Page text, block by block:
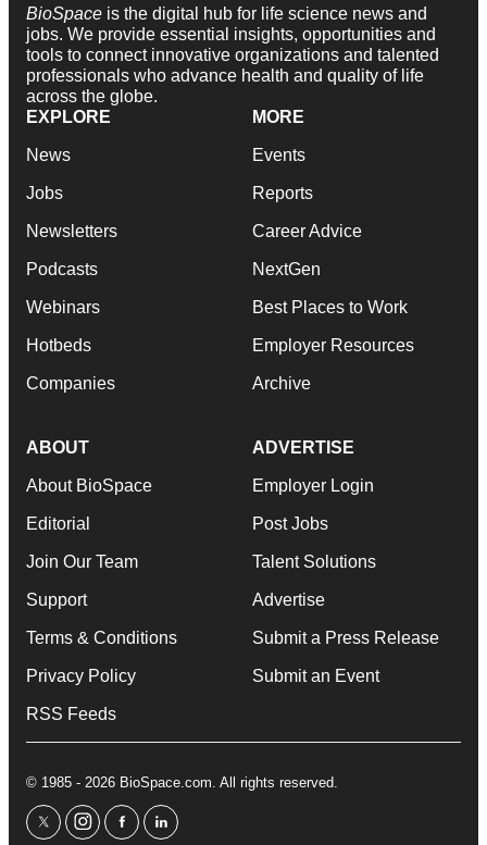
BioSpace is the digital hub for life science news and
jobs. We provide essential insights, opportunities and
tools to connect innovative organizations and talented
professionals who advance health and quality of life
across the globe.
EXPLORE
News
Jobs
Newsletters
Podcasts
Webinars
Hotbeds
Companies
MORE
Events
Reports
Career Advice
NextGen
Best Places to Work
Employer Resources
Archive
ABOUT
About BioSpace
Editorial
Join Our Team
Support
Terms & Conditions
Privacy Policy
RSS Feeds
ADVERTISE
Employer Login
Post Jobs
Talent Solutions
Advertise
Submit a Press Release
Submit an Event
© 1985 - 2026 BioSpace.com. All rights reserved.
twitterinstagram
facebooklinkedin